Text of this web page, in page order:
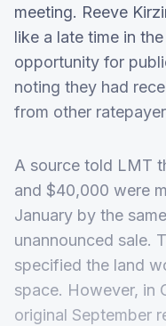
meeting. Reeve
like a late time in
opportunity for
noting they had
from other
A source told LMT
and $40,000 were
January by the
unannounced sale.
specified the land
space. However, in
original September